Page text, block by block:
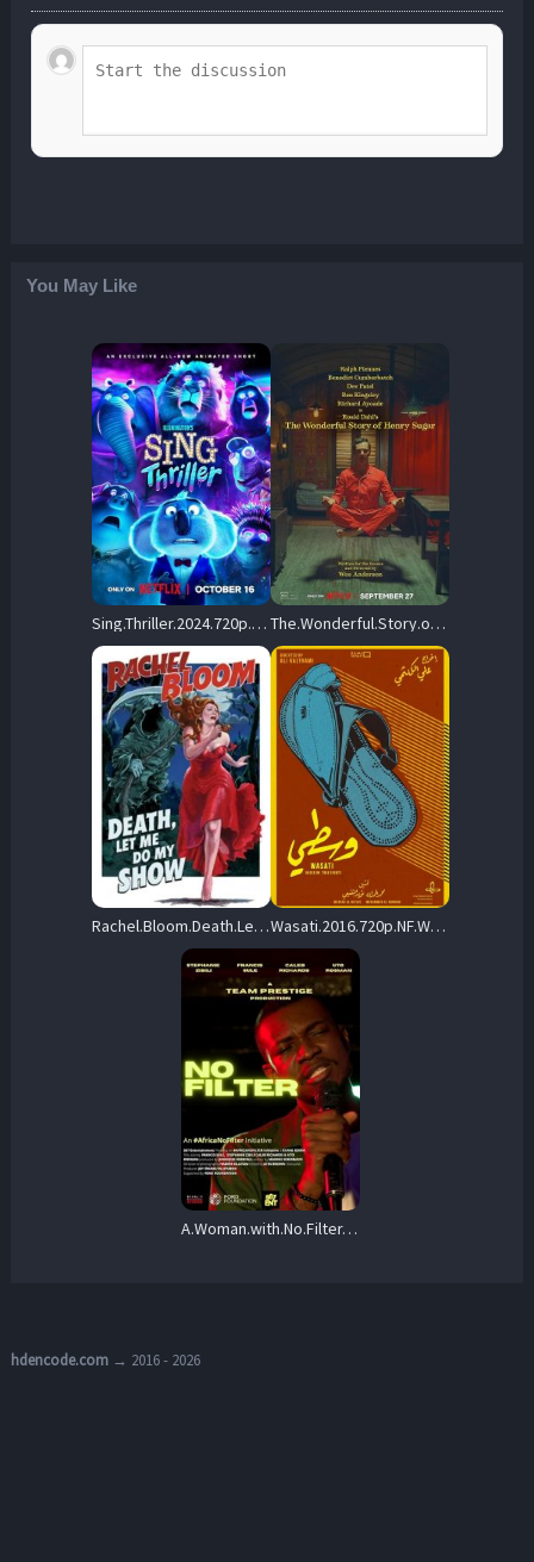
You May Like
Sing.Thriller.2024.720p.NF.WEB-DL.DDP5.1.Atmos.H.264-PrimeFix – 352.7 MB The.Wonderful.Story.of.Henry.Sugar.2023.720p.NF.WEB-DL.DDP5.1.H.264-SugarSpiceAndEverythingNice – 706.0 MB
Rachel.Bloom.Death.Let.Me.Do.My.Special.2024.720p.NF.WEB-DL.DDP5.1.x264-OzONE – 1.1 GB Wasati.2016.720p.NF.WEB-DL.DDP2.0.x264-ExREN – 481.1 MB
A.Woman.with.No.Filter.2025.720p.NF.WEB-DL.DDP5.1.H.264-BiOMA – 1.7 GB
hdencode.com→ 2016 - 2026